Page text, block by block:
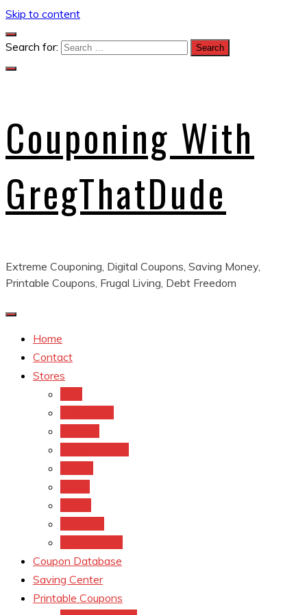
Skip to content
Search for:
Couponing With
GregThatDude
Extreme Couponing, Digital Coupons, Saving Money,
Printable Coupons, Frugal Living, Debt Freedom
Home
Contact
Stores
Coupon Database
Saving Center
Printable Coupons